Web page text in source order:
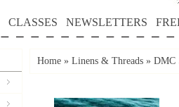
CLASSES NEWSLETTERS
Home » Linens & Threads » DMC